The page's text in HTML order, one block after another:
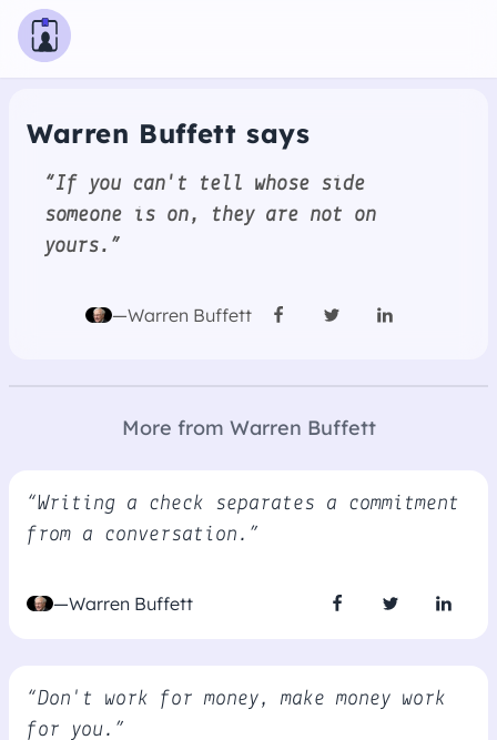
Warren Buffett says
“If you can't tell whose side
someone is on, they are not on
yours.”
—Warren Buffett
More from Warren Buffett
“Writing a check separates a commitment
from a conversation.”
—Warren Buffett
“Don't work for money, make money work
for you.”